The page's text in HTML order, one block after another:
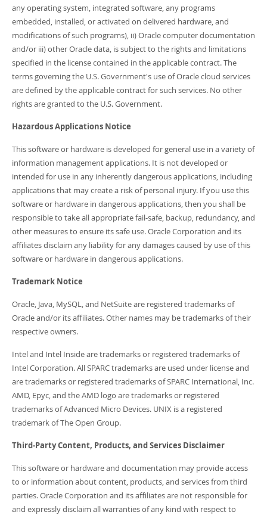
any operating system, integrated software, any programs
embedded, installed, or activated on delivered hardware, and
modifications of such programs), ii) Oracle computer documentation
and/or iii) other Oracle data, is subject to the rights and limitations
specified in the license contained in the applicable contract. The
terms governing the U.S. Government's use of Oracle cloud services
are defined by the applicable contract for such services. No other
rights are granted to the U.S. Government.
Hazardous Applications Notice
This software or hardware is developed for general use in a variety of
information management applications. It is not developed or
intended for use in any inherently dangerous applications, including
applications that may create a risk of personal injury. If you use this
software or hardware in dangerous applications, then you shall be
responsible to take all appropriate fail-safe, backup, redundancy, and
other measures to ensure its safe use. Oracle Corporation and its
affiliates disclaim any liability for any damages caused by use of this
software or hardware in dangerous applications.
Trademark Notice
Oracle, Java, MySQL, and NetSuite are registered trademarks of
Oracle and/or its affiliates. Other names may be trademarks of their
respective owners.
Intel and Intel Inside are trademarks or registered trademarks of
Intel Corporation. All SPARC trademarks are used under license and
are trademarks or registered trademarks of SPARC International, Inc.
AMD, Epyc, and the AMD logo are trademarks or registered
trademarks of Advanced Micro Devices. UNIX is a registered
trademark of The Open Group.
Third-Party Content, Products, and Services Disclaimer
This software or hardware and documentation may provide access
to or information about content, products, and services from third
parties. Oracle Corporation and its affiliates are not responsible for
and expressly disclaim all warranties of any kind with respect to